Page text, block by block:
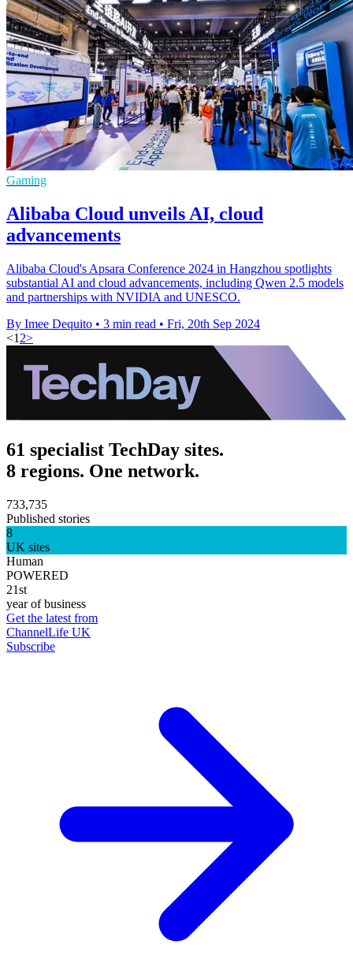
Gaming
Alibaba Cloud unveils AI, cloud
advancements
Alibaba Cloud's Apsara Conference 2024 in Hangzhou spotlights
substantial AI and cloud advancements, including Qwen 2.5 models
and partnerships with NVIDIA and UNESCO.
By Imee Dequito • 3 min read • Fri, 20th Sep 2024
<1 2>
61 specialist TechDay sites.
8 regions. One network.
733,735
Published stories
8
UK sites
Human
POWERED
21st
year of business
Get the latest from
ChannelLife UK
Subscribe